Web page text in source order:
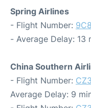
Spring Airlines
- Flight Number:
- Average Delay: 13
China Southern
- Flight Number:
Average Delay: 9